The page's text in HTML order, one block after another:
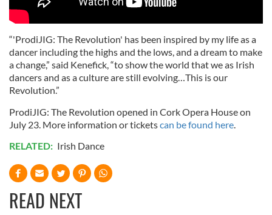
“'ProdiJIG: The Revolution' has been inspired by my life as a
dancer including the highs and the lows, and a dream to make
a change,” said Kenefick, “to show the world that we as Irish
dancers and as a culture are still evolving…This is our
Revolution.”
ProdiJIG: The Revolution opened in Cork Opera House on
July 23. More information or ticketscan be found here.
RELATED: Irish Dance
READ NEXT